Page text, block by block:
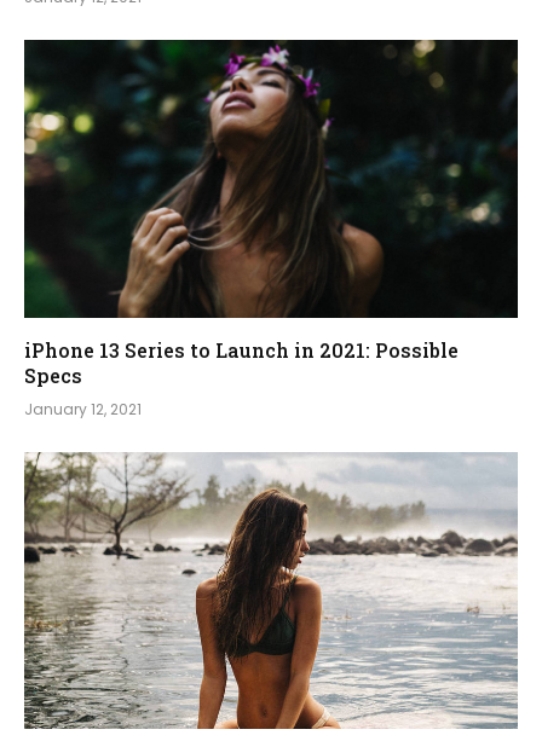
iPhone 13 Series to Launch in 2021: Possible
Specs
January 12, 2021